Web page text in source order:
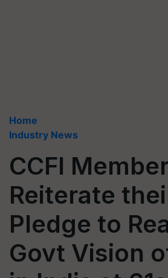
Home
Industry News
CCFI
Reiterate
Pledge to
Govt Vision